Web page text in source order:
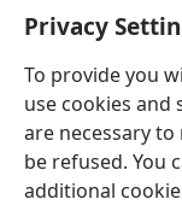
Privacy
To provide you
use cookies and
are necessary
be refused. You
additional
Copyright© 2026